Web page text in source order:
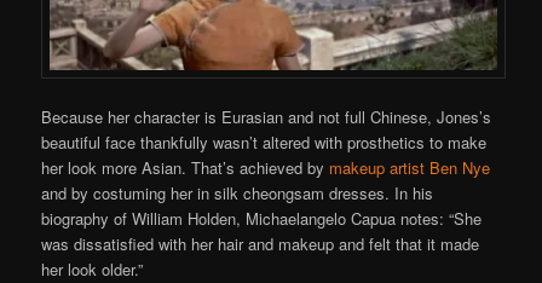
Because her character is Eurasian and not full Chinese, Jones’s
beautiful face thankfully wasn’t altered with prosthetics to make
her look more Asian. That’s achieved by makeup artist Ben Nye
and by costuming her in silk cheongsam dresses. In his
biography of William Holden, Michaelangelo Capua notes: “She
was dissatisfied with her hair and makeup and felt that it made
her look older.”